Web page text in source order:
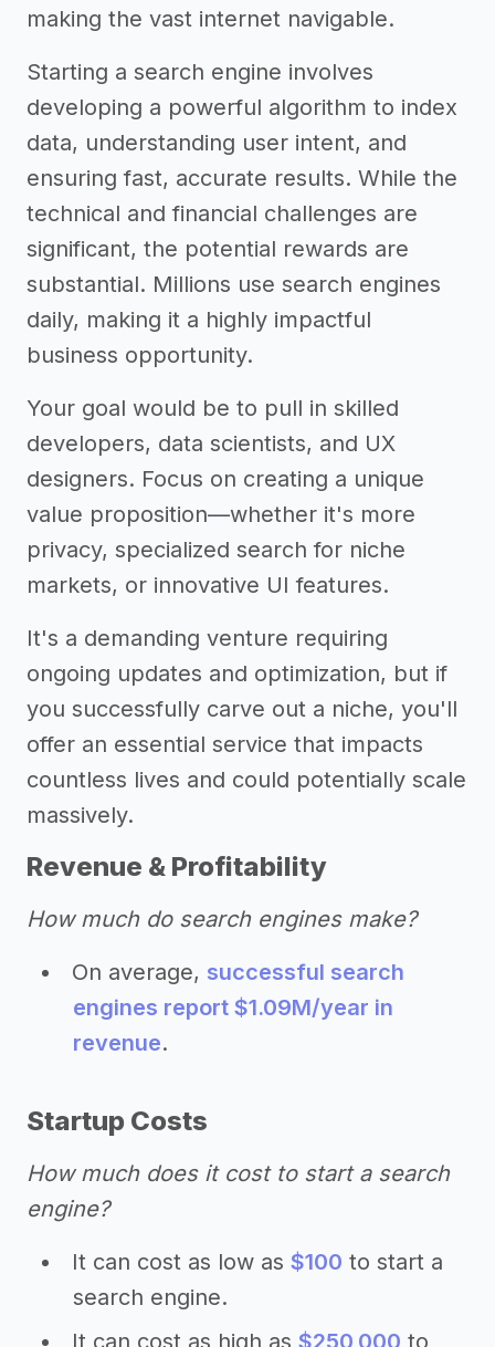
making the vast internet navigable.
Starting a search engine involves
developing a powerful algorithm to index
data, understanding user intent, and
ensuring fast, accurate results. While the
technical and financial challenges are
significant, the potential rewards are
substantial. Millions use search engines
daily, making it a highly impactful
business opportunity.
Your goal would be to pull in skilled
developers, data scientists, and UX
designers. Focus on creating a unique
value proposition—whether it's more
privacy, specialized search for niche
markets, or innovative UI features.
It's a demanding venture requiring
ongoing updates and optimization, but if
you successfully carve out a niche, you'll
offer an essential service that impacts
countless lives and could potentially scale
massively.
Revenue & Profitability
How much do search engines make?
On average, successful search
engines report $1.09M/year in
revenue.
Startup Costs
How much does it cost to start a search
engine?
It can cost as low as $100 to start a
search engine.
It can cost as high as $250,000 to